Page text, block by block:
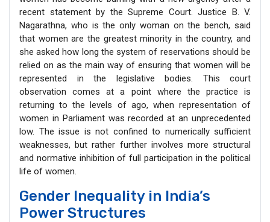
recent statement by the Supreme Court. Justice B. V.
Nagarathna, who is the only woman on the bench, said
that women are the greatest minority in the country, and
she asked how long the system of reservations should be
relied on as the main way of ensuring that women will be
represented in the legislative bodies. This court
observation comes at a point where the practice is
returning to the levels of ago, when representation of
women in Parliament was recorded at an unprecedented
low. The issue is not confined to numerically sufficient
weaknesses, but rather further involves more structural
and normative inhibition of full participation in the political
life of women.
Gender Inequality in India’s
Power Structures